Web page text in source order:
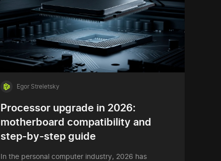
Egor Streletsky
Processor upgrade in 2026:
motherboard compatibility and
step-by-step guide
In the personal computer industry, 2026 has